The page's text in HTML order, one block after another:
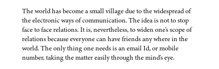
The world has become a small village due to the widespread of
the electronic ways of communication. The idea is not to stop
face to face relations. It is, nevertheless, to widen one's scope of
relations because everyone can have friends any where in the
world. The only thing one needs is an email Id, or mobile
number, taking the matter easily through the mind's eye.